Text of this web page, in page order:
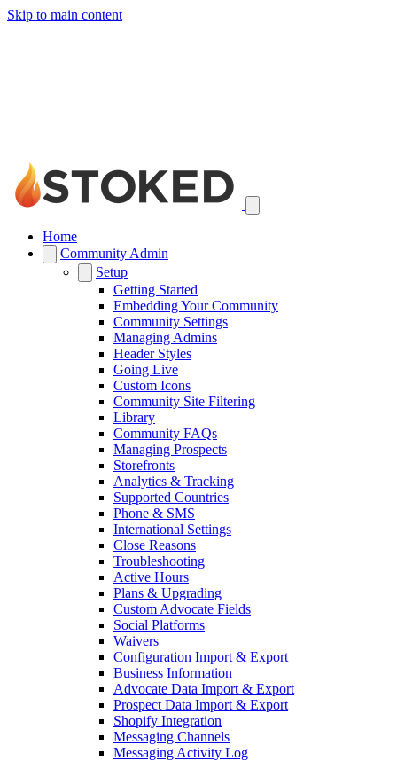
Skip to main content
Home
Community Admin
Setup
Getting Started
Embedding Your Community
Community Settings
Managing Admins
Header Styles
Going Live
Custom Icons
Community Site Filtering
Library
Community FAQs
Managing Prospects
Storefronts
Analytics & Tracking
Supported Countries
Phone & SMS
International Settings
Close Reasons
Troubleshooting
Active Hours
Plans & Upgrading
Custom Advocate Fields
Social Platforms
Waivers
Configuration Import & Export
Business Information
Advocate Data Import & Export
Prospect Data Import & Export
Shopify Integration
Messaging Channels
Messaging Activity Log